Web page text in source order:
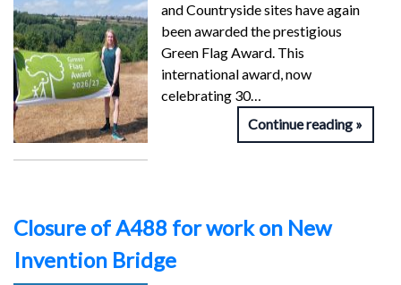
and Countryside sites have again
been awarded the prestigious
Green Flag Award. This
international award, now
celebrating 30…
Continue reading
Closure of A488 for work on New
Invention Bridge